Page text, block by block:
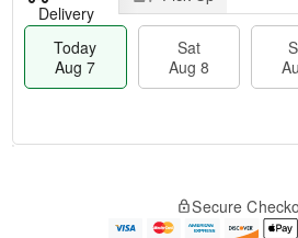
Delivery
Today
Aug 7
Sat
Aug 8
e
Secure